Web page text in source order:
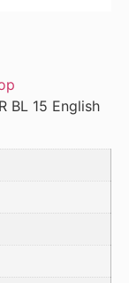
BL 15 English